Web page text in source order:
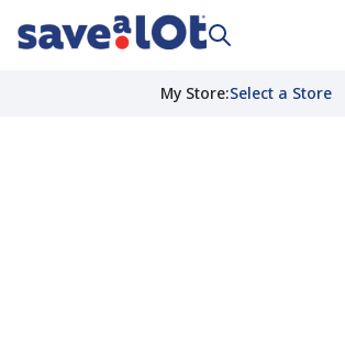
My Store:Select a Store